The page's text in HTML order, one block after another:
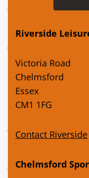
Riverside
Victoria Road
Chelmsford
Essex
CM1 1FG
Contact Riverside
Chelmsford